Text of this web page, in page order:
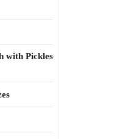
with Pickles